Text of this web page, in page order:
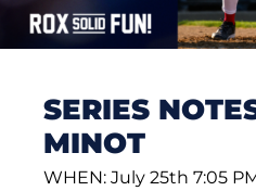
SERIES
MINOT
WHEN: July 25th 7:05